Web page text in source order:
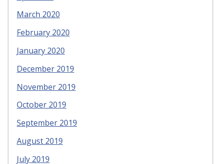
March 2020
February 2020
January 2020
December 2019
November 2019
October 2019
September 2019
August 2019
July 2019